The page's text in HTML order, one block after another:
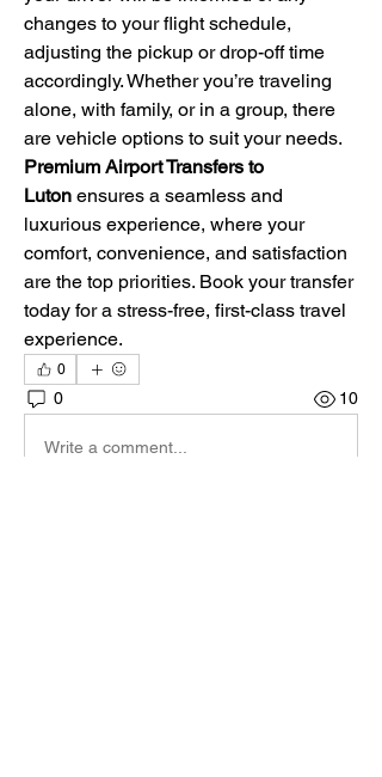
changes to your flight schedule,
adjusting the pickup or drop-off time
accordingly. Whether you’re traveling
alone, with family, or in a group, there
are vehicle options to suit your needs.
Premium Airport Transfers to
Luton ensures a seamless and
luxurious experience, where your
comfort, convenience, and satisfaction
are the top priorities. Book your transfer
today for a stress-free, first-class travel
experience.
0
0 10
Write a comment...